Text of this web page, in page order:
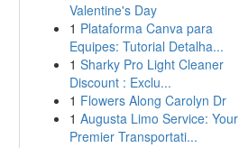
Valentine's Day
1 Plataforma Canva para
Equipes: Tutorial Detalha...
1 Sharky Pro Light Cleaner
Discount : Exclu...
1 Flowers Along Carolyn Dr
1 Augusta Limo Service: Your
Premier Transportati...